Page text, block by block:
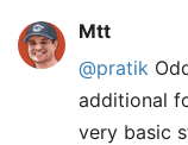
Mtt
@pratik
additional
very basic